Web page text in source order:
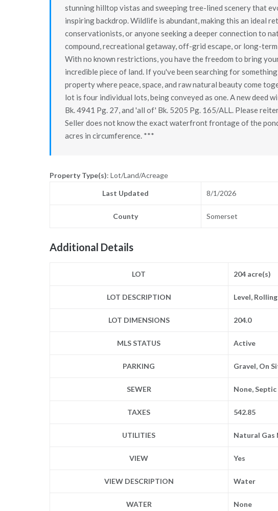
stunning hilltop vistas and sweeping tree-lined scenery that
inspiring backdrop. Wildlife is abundant, making this an ideal
conservationists, or anyone seeking a deeper connection to
compound, recreational getaway, off-grid escape, or long-
With no known restrictions, you have the freedom to bring
incredible piece of land. If you've been searching for
property where peace, space, and raw natural beauty come
lot is four individual lots, being conveyed as one. A new deed
Bk. 4941 Pg. 27, and 'all of' Bk. 5205 Pg. 165/ALL. Please
Seller does not know the exact waterfront frontage of the
acres in circumference. ***
Property Type(s): Lot/Land/Acreage
Last Updated 8/1/2026
County Somerset
Additional Details
LOT 204 acre(s)
LOT DESCRIPTION Level,
LOT DIMENSIONS 204.0
MLS STATUS Active
PARKING Gravel, On
SEWER None,
TAXES 542.85
UTILITIES Natural Gas
VIEW Yes
VIEW DESCRIPTION Water
WATER None